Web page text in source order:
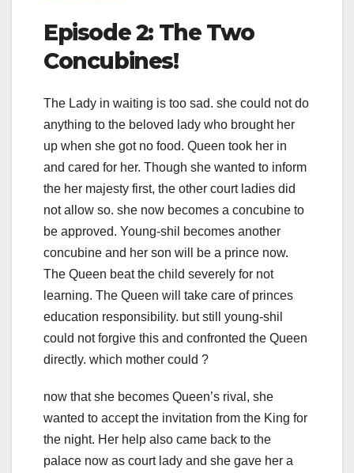
Episode 2: The Two
Concubines!
The Lady in waiting is too sad. she could not do
anything to the beloved lady who brought her
up when she got no food. Queen took her in
and cared for her. Though she wanted to inform
the her majesty first, the other court ladies did
not allow so. she now becomes a concubine to
be approved. Young-shil becomes another
concubine and her son will be a prince now.
The Queen beat the child severely for not
learning. The Queen will take care of princes
education responsibility. but still young-shil
could not forgive this and confronted the Queen
directly. which mother could ?
now that she becomes Queen’s rival, she
wanted to accept the invitation from the King for
the night. Her help also came back to the
palace now as court lady and she gave her a